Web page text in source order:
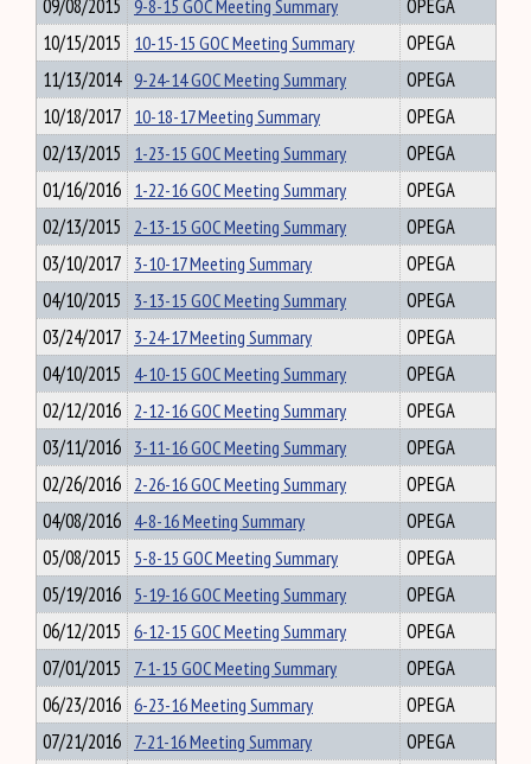
09/08/2015 9-8-15 GOC Meeting Summary
OPEGA
10/15/2015 10-15-15 GOC Meeting Summary
OPEGA
11/13/2014 9-24-14 GOC Meeting Summary
OPEGA
10/18/2017 10-18-17 Meeting Summary
OPEGA
02/13/2015 1-23-15 GOC Meeting Summary
OPEGA
01/16/2016 1-22-16 GOC Meeting Summary
OPEGA
02/13/2015 2-13-15 GOC Meeting Summary
OPEGA
03/10/2017 3-10-17 Meeting Summary
OPEGA
04/10/2015 3-13-15 GOC Meeting Summary
OPEGA
03/24/2017 3-24-17 Meeting Summary
OPEGA
04/10/2015 4-10-15 GOC Meeting Summary
OPEGA
02/12/2016 2-12-16 GOC Meeting Summary
OPEGA
03/11/2016 3-11-16 GOC Meeting Summary
OPEGA
02/26/2016 2-26-16 GOC Meeting Summary
OPEGA
04/08/2016 4-8-16 Meeting Summary
OPEGA
05/08/2015 5-8-15 GOC Meeting Summary
OPEGA
05/19/2016 5-19-16 GOC Meeting Summary
OPEGA
06/12/2015 6-12-15 GOC Meeting Summary
OPEGA
07/01/2015 7-1-15 GOC Meeting Summary
OPEGA
06/23/2016 6-23-16 Meeting Summary
OPEGA
07/21/2016 7-21-16 Meeting Summary
OPEGA